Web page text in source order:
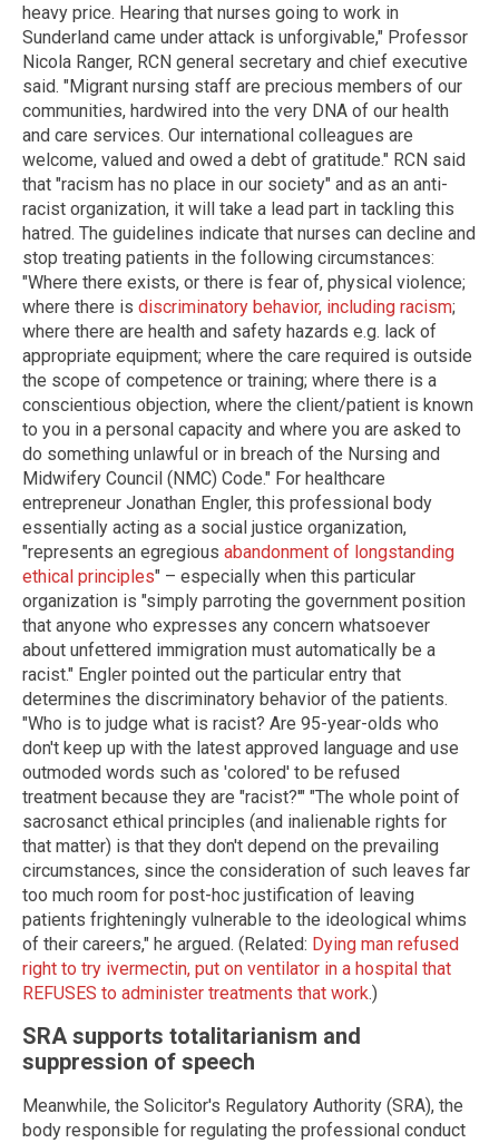
heavy price. Hearing that nurses going to work in
Sunderland came under attack is unforgivable," Professor
Nicola Ranger, RCN general secretary and chief executive
said. "Migrant nursing staff are precious members of our
communities, hardwired into the very DNA of our health
and care services. Our international colleagues are
welcome, valued and owed a debt of gratitude." RCN said
that "racism has no place in our society" and as an anti-
racist organization, it will take a lead part in tackling this
hatred. The guidelines indicate that nurses can decline and
stop treating patients in the following circumstances:
"Where there exists, or there is fear of, physical violence;
where there is discriminatory behavior, including racism;
where there are health and safety hazards e.g. lack of
appropriate equipment; where the care required is outside
the scope of competence or training; where there is a
conscientious objection, where the client/patient is known
to you in a personal capacity and where you are asked to
do something unlawful or in breach of the Nursing and
Midwifery Council (NMC) Code." For healthcare
entrepreneur Jonathan Engler, this professional body
essentially acting as a social justice organization,
"represents an egregious abandonment of longstanding
ethical principles" – especially when this particular
organization is "simply parroting the government position
that anyone who expresses any concern whatsoever
about unfettered immigration must automatically be a
racist." Engler pointed out the particular entry that
determines the discriminatory behavior of the patients.
"Who is to judge what is racist? Are 95-year-olds who
don't keep up with the latest approved language and use
outmoded words such as 'colored' to be refused
treatment because they are "racist?'" "The whole point of
sacrosanct ethical principles (and inalienable rights for
that matter) is that they don't depend on the prevailing
circumstances, since the consideration of such leaves far
too much room for post-hoc justification of leaving
patients frighteningly vulnerable to the ideological whims
of their careers," he argued. (Related: Dying man refused
right to try ivermectin, put on ventilator in a hospital that
REFUSES to administer treatments that work.)
SRA supports totalitarianism and
suppression of speech
Meanwhile, the Solicitor's Regulatory Authority (SRA), the
body responsible for regulating the professional conduct